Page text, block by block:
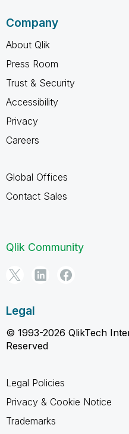
Company
About Qlik
Press Room
Trust & Security
Accessibility
Privacy
Careers
Global Offices
Contact Sales
Qlik Community
Legal
© 1993-2026 QlikTech
Reserved
Legal Policies
Privacy & Cookie Notice
Trademarks